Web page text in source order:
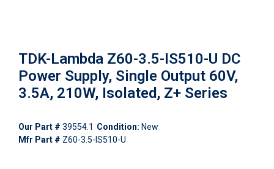
TDK-Lambda Z60-3.5-IS510-U DC
Power Supply, Single Output 60V,
3.5A, 210W, Isolated, Z+ Series
Our Part # 39554.1 Condition: New
Mfr Part # Z60-3.5-IS510-U